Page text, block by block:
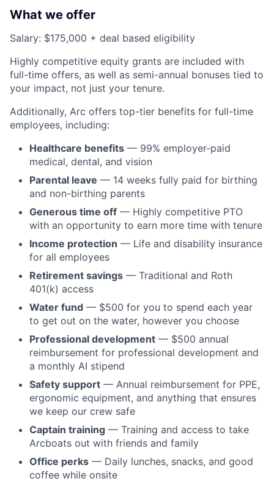
What we offer
Salary: $175,000 + deal based eligibility
Highly competitive equity grants are included with
full-time offers, as well as semi-annual bonuses tied to
your impact, not just your tenure.
Additionally, Arc offers top-tier benefits for full-time
employees, including:
Healthcare benefits — 99% employer-paid
medical, dental, and vision
Parental leave — 14 weeks fully paid for birthing
and non-birthing parents
Generous time off — Highly competitive PTO
with an opportunity to earn more time with tenure
Income protection — Life and disability insurance
for all employees
Retirement savings — Traditional and Roth
401(k) access
Water fund — $500 for you to spend each year
to get out on the water, however you choose
Professional development — $500 annual
reimbursement for professional development and
a monthly AI stipend
Safety support — Annual reimbursement for PPE,
ergonomic equipment, and anything that ensures
we keep our crew safe
Captain training — Training and access to take
Arcboats out with friends and family
Office perks — Daily lunches, snacks, and good
coffee while onsite